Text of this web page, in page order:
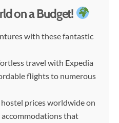
on a Budget!
with these fantastic
travel with Expedia
flights to numerous
hostel prices worldwide on
that